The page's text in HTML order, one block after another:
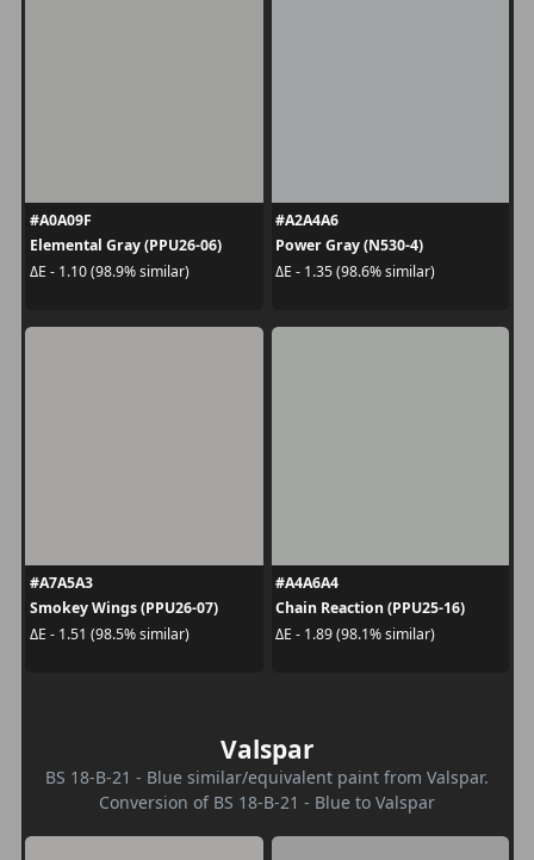
#A0A09F
Elemental Gray (PPU26-06)
ΔE - 1.10 (98.9% similar)
#A2A4A6
Power Gray (N530-4)
ΔE - 1.35 (98.6% similar)
#A7A5A3
Smokey Wings (PPU26-07)
ΔE - 1.51 (98.5% similar)
#A4A6A4
Chain Reaction (PPU25-16)
ΔE - 1.89 (98.1% similar)
Valspar
BS 18-B-21 - Blue similar/equivalent paint from Valspar.
Conversion of BS 18-B-21 - Blue to Valspar